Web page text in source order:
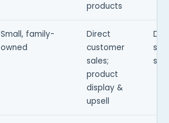
products
Small, family-
owned
Direct
customer
sales;
product
display &
upsell